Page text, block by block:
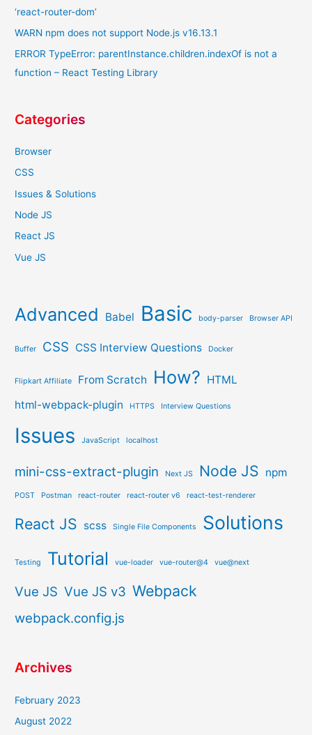
‘react-router-dom’
WARN npm does not support Node.js v16.13.1
ERROR TypeError: parentInstance.children.indexOf is not a
function – React Testing Library
Categories
Browser
CSS
Issues & Solutions
Node JS
React JS
Vue JS
Advanced Babel Basic body-parser Browser API
Buffer CSS CSS Interview Questions Docker
Flipkart Affiliate From Scratch How? HTML
html-webpack-plugin
HTTPS Interview Questions
Issues JavaScript localhost
mini-css-extract-plugin Next JS Node JS npm
POST Postman react-router react-router v6 react-test-renderer
React JS scss Single File Components Solutions
Testing Tutorial vue-loader vue-router@4 vue@next
Vue JS Vue JS v3 Webpack
webpack.config.js
Archives
February 2023
August 2022